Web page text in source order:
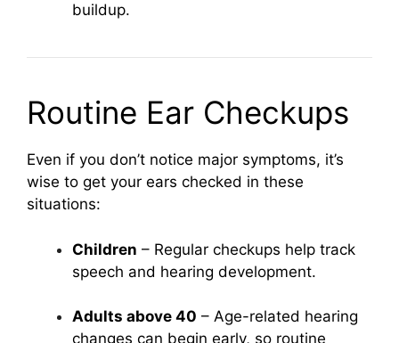
buildup.
Routine Ear Checkups
Even if you don’t notice major symptoms, it’s
wise to get your ears checked in these
situations:
Children – Regular checkups help track
speech and hearing development.
Adults above 40 – Age-related hearing
changes can begin early, so routine